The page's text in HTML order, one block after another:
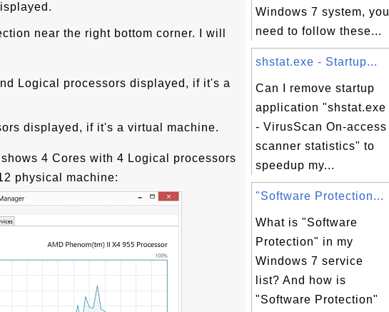
near the right bottom corner. I will
Logical processors displayed, if it's a
displayed, if it's a virtual machine.
4 Cores with 4 Logical processors
physical machine:
Windows 7 system, you
need to follow these...
shstat.exe - Startup...
Can I remove startup
application "shstat.exe
- VirusScan On-access
scanner statistics" to
speedup my...
"Software Protection...
What is "Software
Protection" in my
Windows 7 service
list? And how is
"Software Protection"